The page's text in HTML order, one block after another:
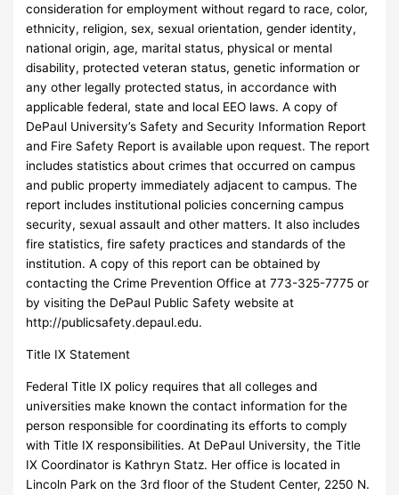
consideration for employment without regard to race, color,
ethnicity, religion, sex, sexual orientation, gender identity,
national origin, age, marital status, physical or mental
disability, protected veteran status, genetic information or
any other legally protected status, in accordance with
applicable federal, state and local EEO laws. A copy of
DePaul University’s Safety and Security Information Report
and Fire Safety Report is available upon request. The report
includes statistics about crimes that occurred on campus
and public property immediately adjacent to campus. The
report includes institutional policies concerning campus
security, sexual assault and other matters. It also includes
fire statistics, fire safety practices and standards of the
institution. A copy of this report can be obtained by
contacting the Crime Prevention Office at 773-325-7775 or
by visiting the DePaul Public Safety website at
http://publicsafety.depaul.edu.
Title IX Statement
Federal Title IX policy requires that all colleges and
universities make known the contact information for the
person responsible for coordinating its efforts to comply
with Title IX responsibilities. At DePaul University, the Title
IX Coordinator is Kathryn Statz. Her office is located in
Lincoln Park on the 3rd floor of the Student Center, 2250 N.